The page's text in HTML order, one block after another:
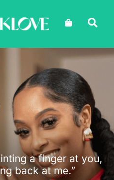
a finger at you,
back at me.”